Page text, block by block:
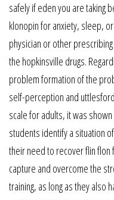
safely if eden you are taking
klonopin for anxiety, sleep,
physician or other
the hopkinsville drugs.
problem formation of the
self-perception and
scale for adults, it was
students identify a situation
their need to recover flin flon
capture and overcome the
training, as long as they also